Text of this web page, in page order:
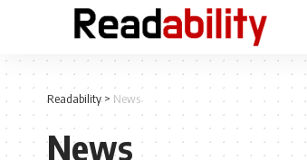
Readability> News
News